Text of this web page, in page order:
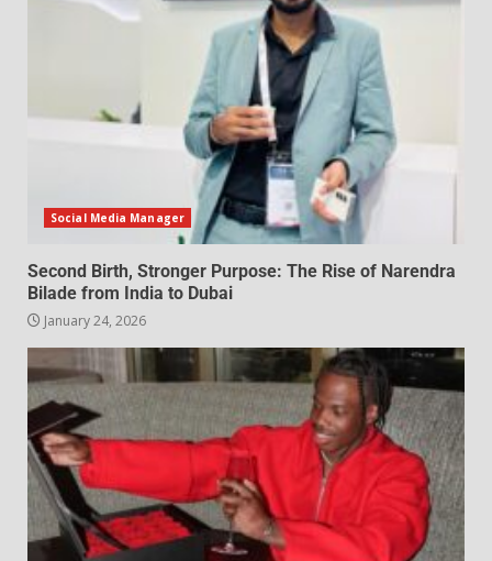
Social Media Manager
Second Birth, Stronger Purpose: The Rise of Narendra
Bilade from India to Dubai
January 24, 2026